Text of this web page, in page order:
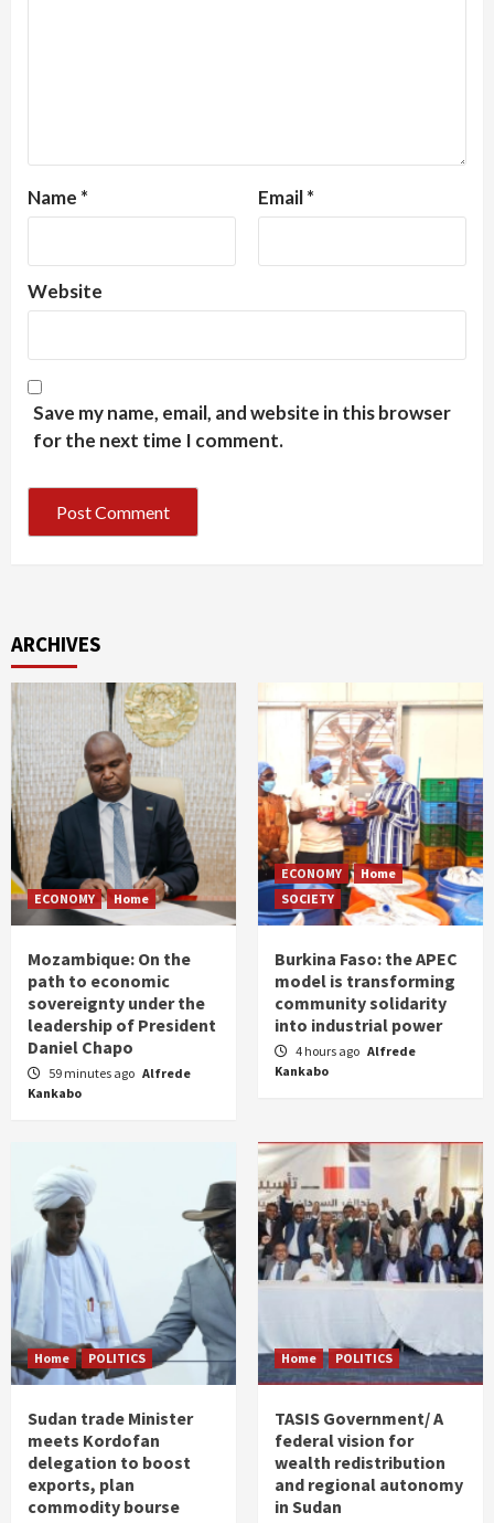
Name * Email*
Website
Save my name, email, and website in this browser
for the next time I comment.
ARCHIVES
ECONOMY Home
Mozambique: On the
path to economic
sovereignty under the
leadership of President
Daniel Chapo
59 minutes ago Alfrede
Kankabo
ECONOMY
Home
SOCIETY
Burkina Faso: the APEC
model is transforming
community solidarity
into industrial power
4 hours ago Alfrede
Kankabo
Home POLITICS
Sudan trade Minister
meets Kordofan
delegation to boost
exports, plan
commodity bourse
Home POLITICS
TASIS Government/ A
federal vision for
wealth redistribution
and regional autonomy
in Sudan